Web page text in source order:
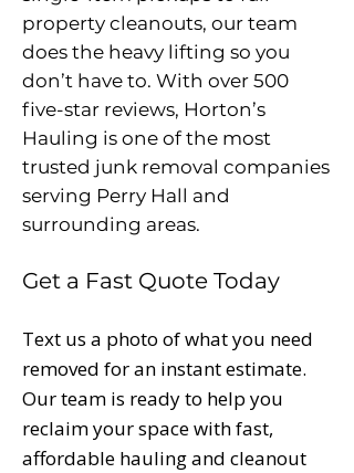
property cleanouts, our team
does the heavy lifting so you
don’t have to. With over 500
five-star reviews, Horton’s
Hauling is one of the most
trusted junk removal companies
serving Perry Hall and
surrounding areas.
Get a Fast Quote Today
Text us a photo of what you need
removed for an instant estimate.
Our team is ready to help you
reclaim your space with fast,
affordable hauling and cleanout